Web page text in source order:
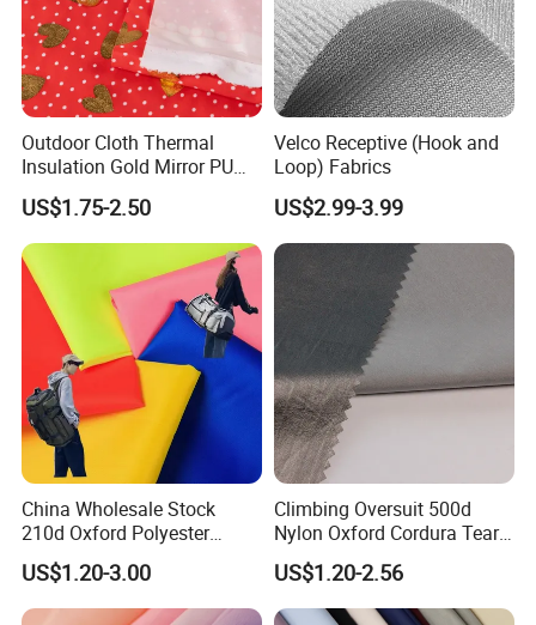
Outdoor Cloth Thermal
Insulation Gold Mirror PU
Fabric
US$1.75-2.50
Velco Receptive (Hook and
Loop) Fabrics
US$2.99-3.99
China Wholesale Stock
210d Oxford Polyester
Waterproof Woven
Backpack Fabric PU/PVC
Coated/Coating for Travel
US$1.20-3.00
Climbing Oversuit 500d
Nylon Oxford Cordura Tear
Resistant Ripstop PU
Coating Woven Plain Dyed
Waterproof Fabric
US$1.20-2.56